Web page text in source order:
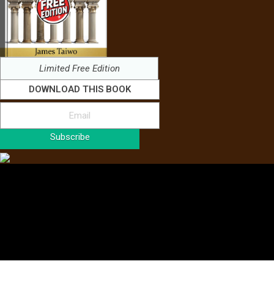
Limited Free Edition
DOWNLOAD THIS BOOK
Subscribe